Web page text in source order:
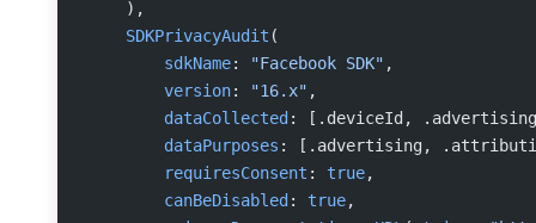
    ),
    SDKPrivacyAudit
(
        sdkName
: "Facebook SDK" ,
        version
: "16.x" ,
        dataCollected
: [.deviceId,
        dataPurposes
: [.advertising,
        requiresConsent
: true,
        canBeDisabled
: true,